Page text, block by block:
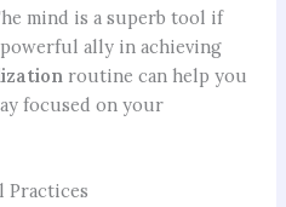
mind is a superb tool if
ally in achieving
routine can help you
focused on your
Practices